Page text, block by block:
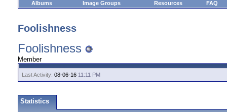
Albums Image Groups Resources FAQ
Foolishness
Foolishness
Member
Last Activity: 08-06-16 11:11 PM
Statistics